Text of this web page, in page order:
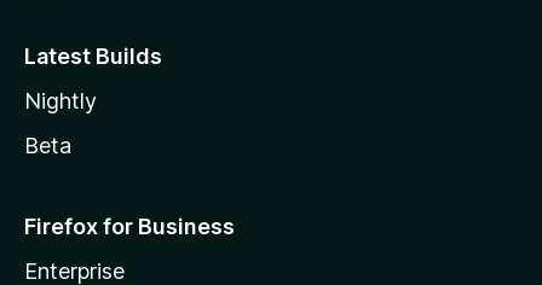
Latest Builds
Nightly
Beta
Firefox for Business
Enterprise